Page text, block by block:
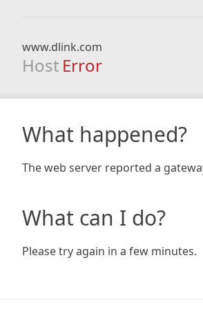
www.dlink.com
Host Error
What happened?
The web server reported a
What can I do?
Please try again in a few minutes.